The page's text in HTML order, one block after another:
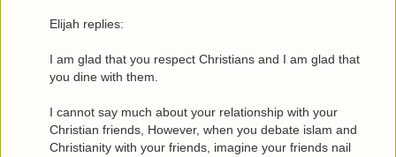
Elijah replies:
I am glad that you respect Christians and I am glad that
you dine with them.
I cannot say much about your relationship with your
Christian friends, However, when you debate islam and
Christianity with your friends, imagine your friends nail